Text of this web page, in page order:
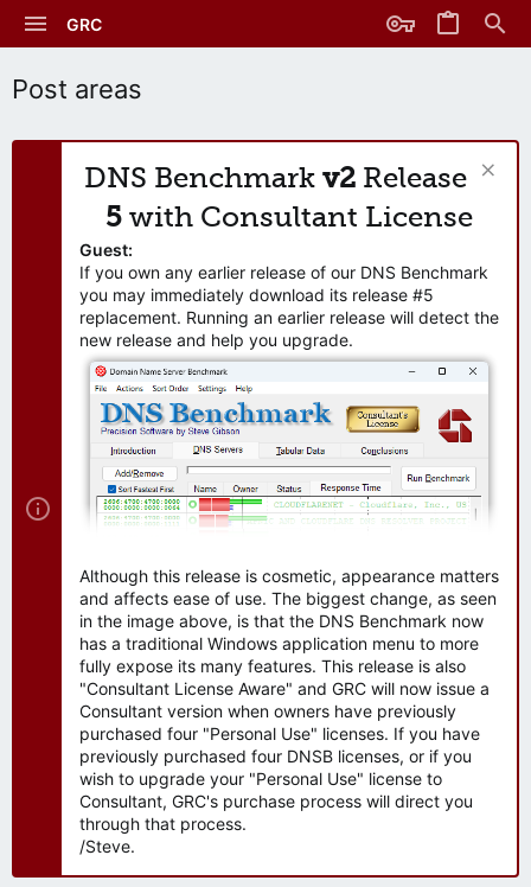
GRC
Post areas
DNS Benchmark v2 Release
5 with Consultant License
Guest:
If you own any earlier release of our DNS Benchmark
you may immediately download its release #5
replacement. Running an earlier release will detect the
new release and help you upgrade.
Although this release is cosmetic, appearance matters
and affects ease of use. The biggest change, as seen
in the image above, is that the DNS Benchmark now
has a traditional Windows application menu to more
fully expose its many features. This release is also
"Consultant License Aware" and GRC will now issue a
Consultant version when owners have previously
purchased four "Personal Use" licenses. If you have
previously purchased four DNSB licenses, or if you
wish to upgrade your "Personal Use" license to
Consultant, GRC's purchase process will direct you
through that process.
/Steve.